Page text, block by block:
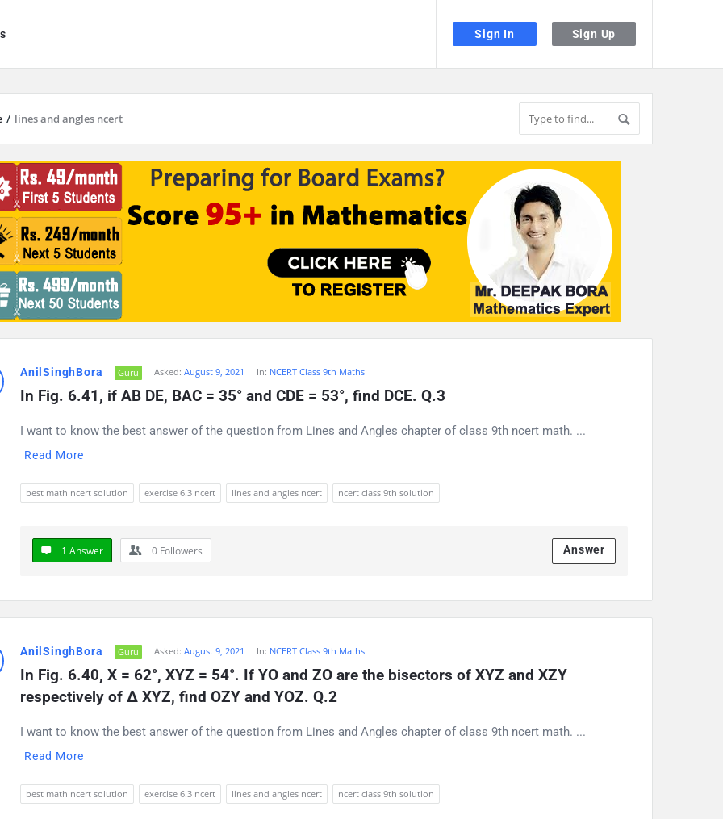
Sign In Sign Up
/ lines and angles ncert
AnilSinghBora Guru Asked: August 9, 2021 In: NCERT Class 9th Maths
In Fig. 6.41, if AB DE, BAC = 35° and CDE = 53°, find DCE. Q.3
I want to know the best answer of the question from Lines and Angles chapter of class 9th ncert math. ...
Read More
best math ncert solution exercise 6.3 ncert lines and angles ncert ncert class 9th solution
1 Answer 0 Followers Answer
AnilSinghBora Guru Asked: August 9, 2021 In: NCERT Class 9th Maths
In Fig. 6.40, X = 62°, XYZ = 54°. If YO and ZO are the bisectors of XYZ and XZY
respectively of Δ XYZ, find OZY and YOZ. Q.2
I want to know the best answer of the question from Lines and Angles chapter of class 9th ncert math. ...
Read More
best math ncert solution exercise 6.3 ncert lines and angles ncert ncert class 9th solution
results are available use up and down arrows to review and enter to go to the desired page. Touch device users, explore by touch or with swipe